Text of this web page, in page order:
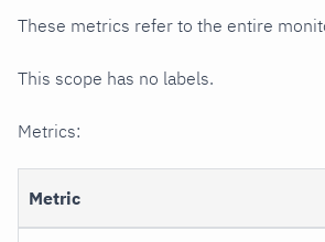
These metrics refer to the entire
This scope has no labels.
Metrics:
Metric